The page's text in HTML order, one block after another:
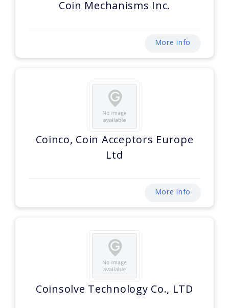
Coin Mechanisms Inc.
More info
Coinco, Coin Acceptors Europe
Ltd
More info
Coinsolve Technology Co., LTD